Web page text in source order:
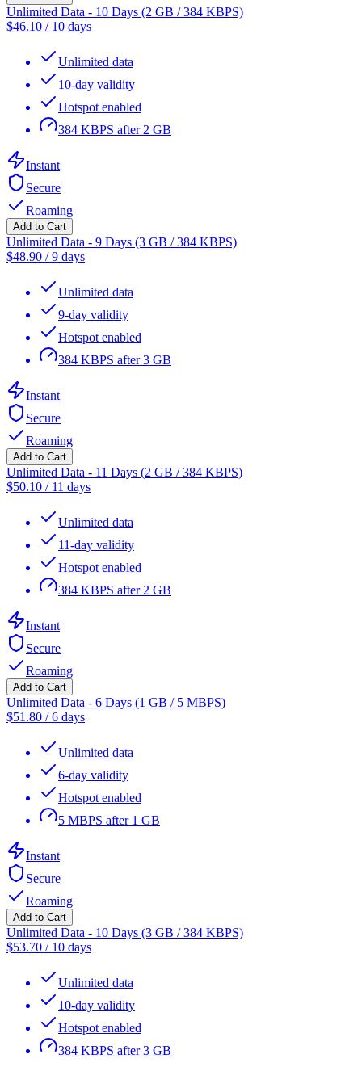
Unlimited Data - 10 Days (2 GB / 384 KBPS)
$46.10 / 10 days
Unlimited data
10-day validity
Hotspot enabled
384 KBPS after 2 GB
Instant
Secure
Roaming
Add to Cart
Unlimited Data - 9 Days (3 GB / 384 KBPS)
$48.90 /9 days
Unlimited data
9-day validity
Hotspot enabled
384 KBPS after 3 GB
Instant
Secure
Roaming
Add to Cart
Unlimited Data - 11 Days (2 GB / 384 KBPS)
$50.10 / 11 days
Unlimited data
11-day validity
Hotspot enabled
384 KBPS after 2 GB
Instant
Secure
Roaming
Add to Cart
Unlimited Data - 6 Days (1 GB / 5 MBPS)
$51.80 /6 days
Unlimited data
6-day validity
Hotspot enabled
5 MBPS after 1 GB
Instant
Secure
Roaming
Add to Cart
Unlimited Data - 10 Days (3 GB / 384 KBPS)
$53.70 / 10 days
Unlimited data
10-day validity
Hotspot enabled
384 KBPS after 3 GB